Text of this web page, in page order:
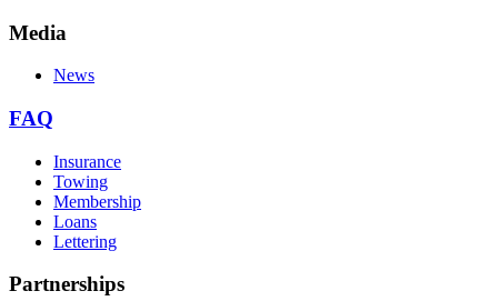
Media
News
FAQ
Insurance
Towing
Membership
Loans
Lettering
Partnerships